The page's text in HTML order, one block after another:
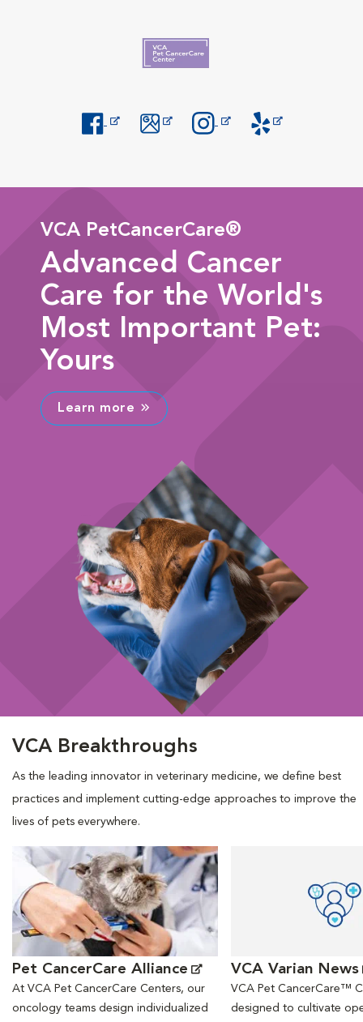
VCA PetCancerCare®
Advanced Cancer
Care for the World's
Most Important Pet:
Yours
Learn more
VCA Breakthroughs
As the leading innovator in veterinary medicine, we define best
practices and implement cutting-edge approaches to improve the
lives of pets everywhere.
Opens in New Window
Pet CancerCare Alliance
At VCA Pet CancerCare Centers, our
oncology teams design individualized
VCA Varian News
VCA Pet CancerCare™
designed to cultivate